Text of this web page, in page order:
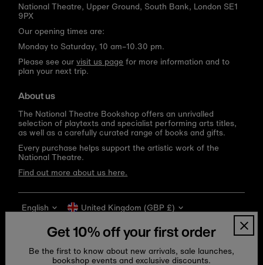
National Theatre, Upper Ground, South Bank, London SE1
9PX
Our opening times are:
Monday to Saturday, 10 am–10.30 pm.
Please see ourvisit us page for more information and to
plan your next trip.
About us
The National Theatre Bookshop offers an unrivalled
selection of playtexts and specialist performing arts titles,
as well as a carefully curated range of books and gifts.
Every purchase helps support the artistic work of the
National Theatre.
Find out more about us here.
Language
English Currency
United Kingdom (GBP £)
Get 10% off your first order
Be the first to know about new arrivals, sale launches,
bookshop events and exclusive discounts.